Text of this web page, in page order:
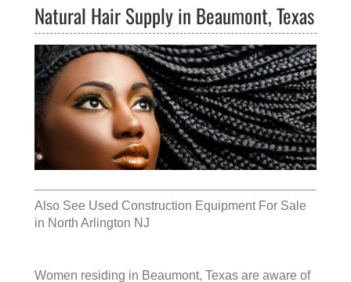
Natural Hair Supply in Beaumont, Texas
Also See Used Construction Equipment For Sale
in North Arlington NJ
Women residing in Beaumont, Texas are aware of